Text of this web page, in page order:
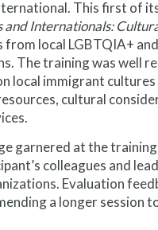
This first of
Internationals:
local LGBTQIA+
The training was well
local immigrant cultures
cultural
garnered at the
colleagues and
Evaluation
a longer session